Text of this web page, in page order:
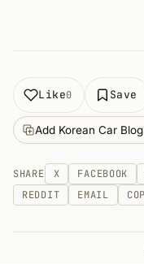
Like0 Save
Add Korean Car
SHARE X FACEBOOK
REDDIT
EMAIL